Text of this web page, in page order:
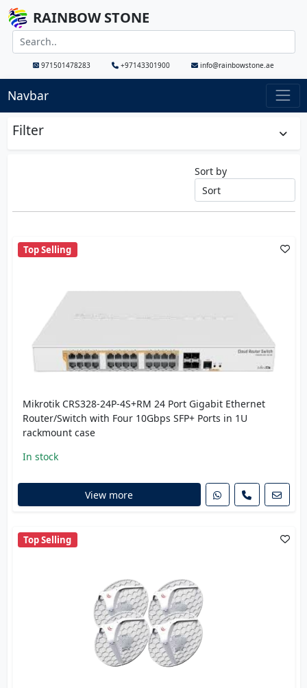
RAINBOW STONE
971501478283 +97143301900 info@rainbowstone.ae
Navbar
Filter
Sort by
Top Selling
Mikrotik CRS328-24P-4S+RM 24 Port Gigabit Ethernet
Router/Switch with Four 10Gbps SFP+ Ports in 1U
rackmount case
In stock
View more
Top Selling